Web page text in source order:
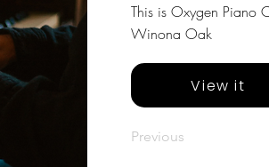
This is Oxygen Piano
Winona Oak
View it
Previous